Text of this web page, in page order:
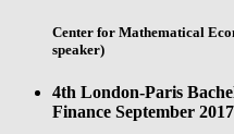
Center for Mathematical
speaker)
4th London-Paris
Finance September 2017